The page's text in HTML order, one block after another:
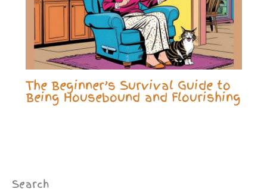
The Beginner’s Survival Guide to
Being Housebound and Flourishing
Search